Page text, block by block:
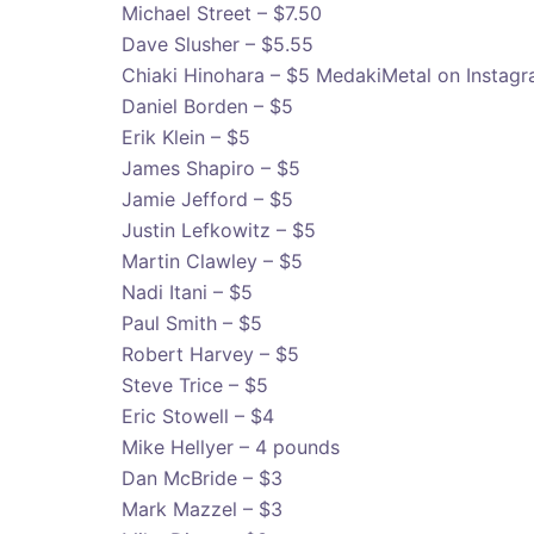
Michael Street – $7.50
Dave Slusher – $5.55
Chiaki Hinohara – $5 MedakiMetal on
Daniel Borden – $5
Erik Klein – $5
James Shapiro – $5
Jamie Jefford – $5
Justin Lefkowitz – $5
Martin Clawley – $5
Nadi Itani – $5
Paul Smith – $5
Robert Harvey – $5
Steve Trice – $5
Eric Stowell – $4
Mike Hellyer – 4 pounds
Dan McBride – $3
Mark Mazzel – $3